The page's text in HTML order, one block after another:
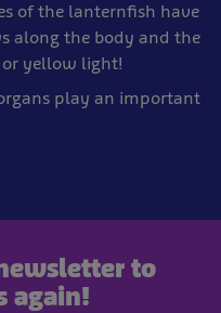
of the lanternfish have
along the body and the
or yellow light!
play an important
to
again!